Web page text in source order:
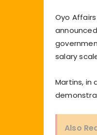
Oyo
salary
Martins, in
Also